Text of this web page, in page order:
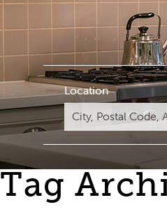
Location
Tag